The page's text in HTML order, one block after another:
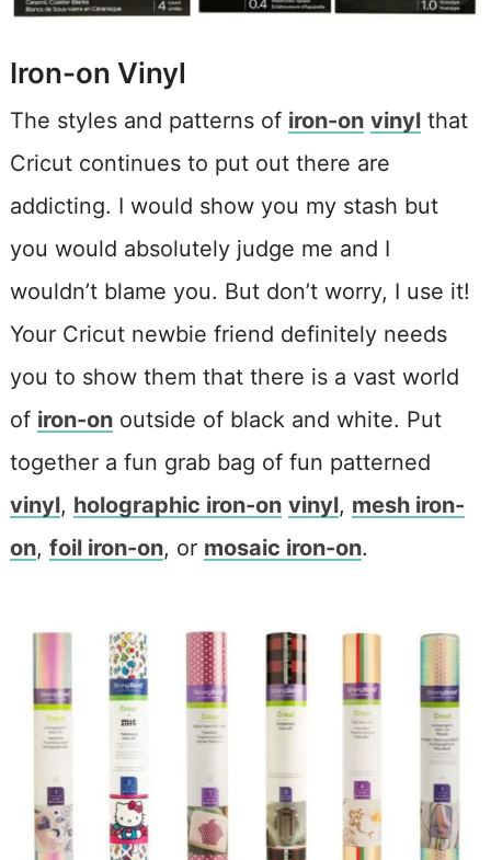
Iron-on Vinyl
The styles and patterns of iron-on vinylthat
Cricut continues to put out there are
addicting. I would show you my stash but
you would absolutely judge me and I
wouldn’t blame you. But don’t worry, I use it!
Your Cricut newbie friend definitely needs
you to show them that there is a vast world
of iron-onoutside of black and white. Put
together a fun grab bag of fun patterned
vinyl, holographic iron-on vinyl, mesh iron-
on, foil iron-on, or mosaic iron-on.